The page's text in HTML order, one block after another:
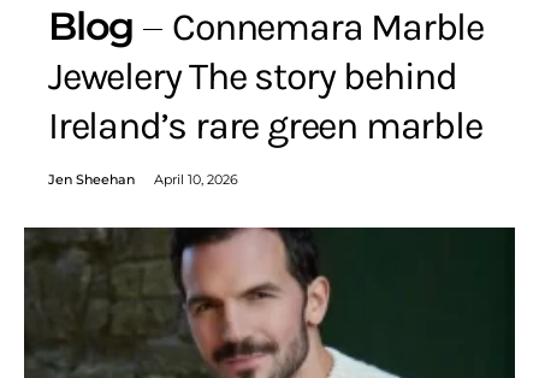
Blog
Connemara Marble
Jewelery The story behind
Ireland’s rare green marble
Jen Sheehan April 10, 2026